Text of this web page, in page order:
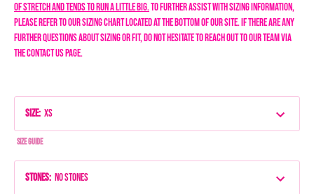
of stretch and tends to run a little big.To further assist with sizing information,
please refer to our sizing chart located at the bottom of our site. If there are any
further questions about sizing or fit, do not hesitate to reach out to our team via
the Contact Us page.
Size: XS
Size Guide
Stones: No Stones